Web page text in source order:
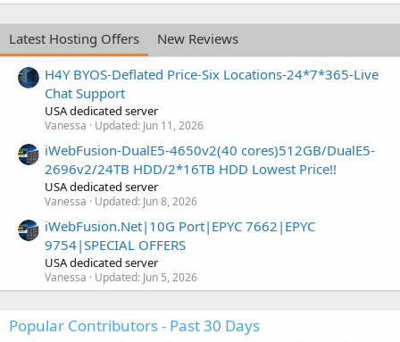
Latest Hosting Offers
New Reviews
H4Y BYOS-Deflated Price-Six Locations-24*7*365-Live
Chat Support
USA dedicated server
Vanessa Updated: Jun 11, 2026
iWebFusion-DualE5-4650v2(40 cores)512GB/DualE5-
2696v2/24TB HDD/2*16TB HDD Lowest Price!!
USA dedicated server
Vanessa Updated: Jun 8, 2026
iWebFusion.Net|10G Port|EPYC 7662|EPYC
9754|SPECIAL OFFERS
USA dedicated server
Vanessa Updated: Jun 5, 2026
Popular Contributors - Past 30 Days